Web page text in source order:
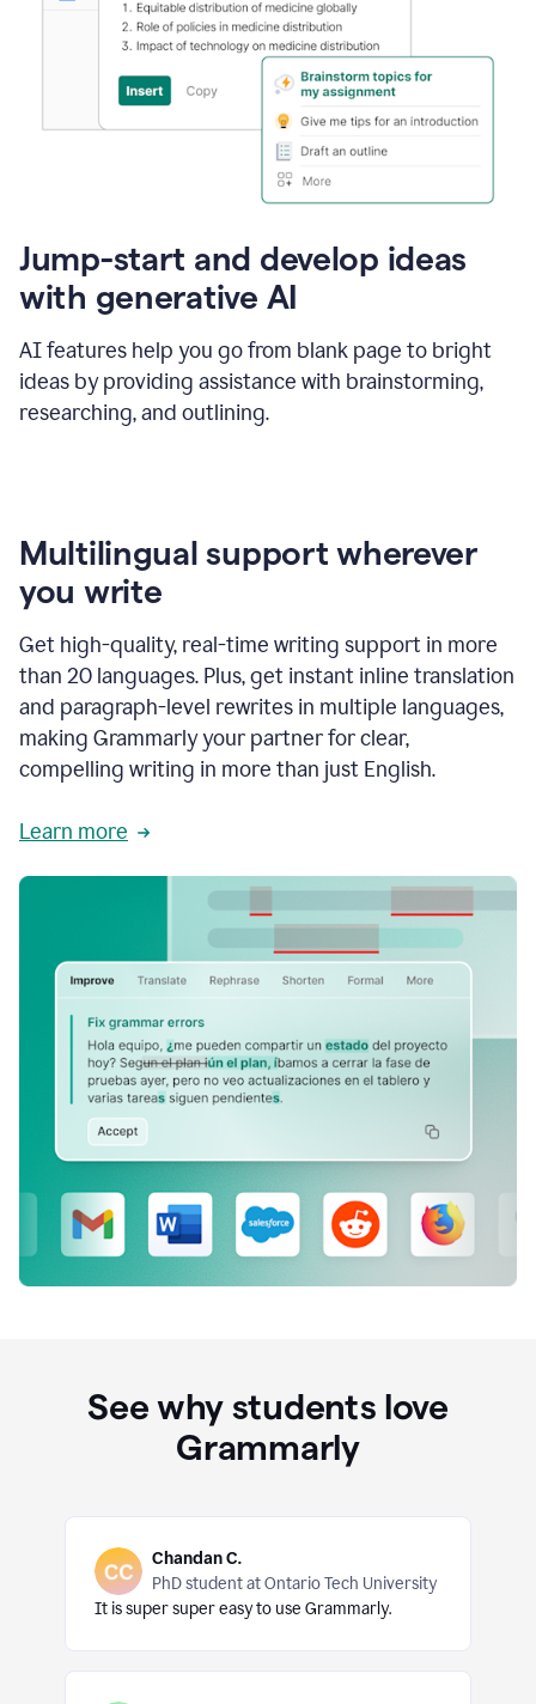
Jump-start and develop ideas
with generative AI
AI features help you go from blank page to bright
ideas by providing assistance with brainstorming,
researching, and outlining.
Multilingual support wherever
you write
Get high-quality, real-time writing support in more
than 20 languages. Plus, get instant inline translation
and paragraph-level rewrites in multiple languages,
making Grammarly your partner for clear,
compelling writing in more than just English.
Learn more
See why students love
Grammarly
Chandan C.
PhD student at Ontario Tech University
It is super super easy to use Grammarly.